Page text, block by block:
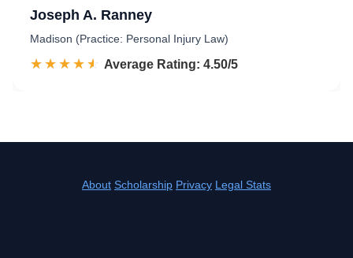
Joseph A. Ranney
Madison (Practice: Personal Injury Law)
☆☆☆☆☆
★★★★★ Rated 4.5 out of 5
Average Rating: 4.50/5
About Scholarship Privacy Legal Stats